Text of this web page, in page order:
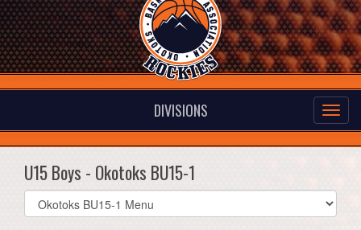
DIVISIONS
U15 Boys - Okotoks BU15-1
Select
list(select